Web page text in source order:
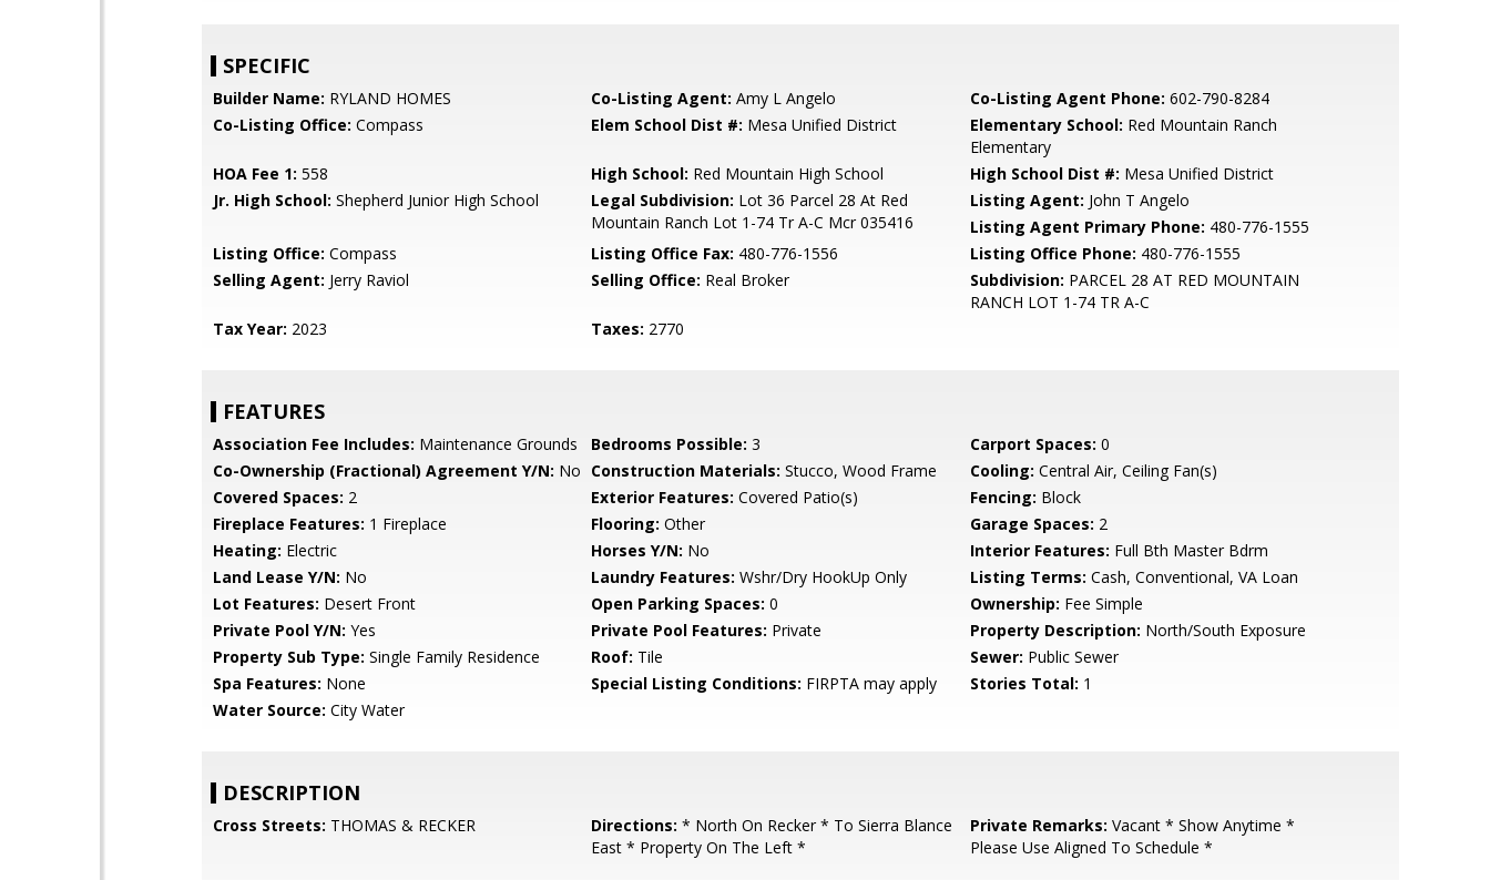
SPECIFIC
Builder Name: RYLAND HOMES Co-Listing Agent: Amy L Angelo Co-Listing Agent Phone: 602-790-8284
Co-Listing Office: Compass Elem School Dist #: Mesa Unified District Elementary School: Red Mountain Ranch
Elementary
HOA Fee 1: 558 High School: Red Mountain High School High School Dist #: Mesa Unified District
Jr. High School: Shepherd Junior High School Legal Subdivision: Lot 36 Parcel 28 At Red
Mountain Ranch Lot 1-74 Tr A-C Mcr 035416
Listing Agent: John T Angelo
Listing Agent Primary Phone: 480-776-1555
Listing Office: Compass Listing Office Fax: 480-776-1556 Listing Office Phone: 480-776-1555
Selling Agent: Jerry Raviol Selling Office: Real Broker Subdivision: PARCEL 28 AT RED MOUNTAIN
RANCH LOT 1-74 TR A-C
Tax Year: 2023 Taxes: 2770
FEATURES
Association Fee Includes: Maintenance Grounds Bedrooms Possible: 3 Carport Spaces: 0
Co-Ownership (Fractional) Agreement Y/N: No Construction Materials: Stucco, Wood Frame Cooling: Central Air, Ceiling Fan(s)
Covered Spaces: 2 Exterior Features: Covered Patio(s) Fencing: Block
Fireplace Features: 1 Fireplace Flooring: Other Garage Spaces: 2
Heating: Electric Horses Y/N: No Interior Features: Full Bth Master Bdrm
Land Lease Y/N: No Laundry Features: Wshr/Dry HookUp Only Listing Terms: Cash, Conventional, VA Loan
Lot Features: Desert Front Open Parking Spaces: 0 Ownership: Fee Simple
Private Pool Y/N: Yes Private Pool Features: Private Property Description: North/South Exposure
Property Sub Type: Single Family Residence Roof: Tile Sewer: Public Sewer
Spa Features: None Special Listing Conditions: FIRPTA may apply Stories Total: 1
Water Source: City Water
DESCRIPTION
Cross Streets: THOMAS & RECKER Directions: * North On Recker * To Sierra Blance
East * Property On The Left *
Private Remarks: Vacant * Show Anytime *
Please Use Aligned To Schedule *